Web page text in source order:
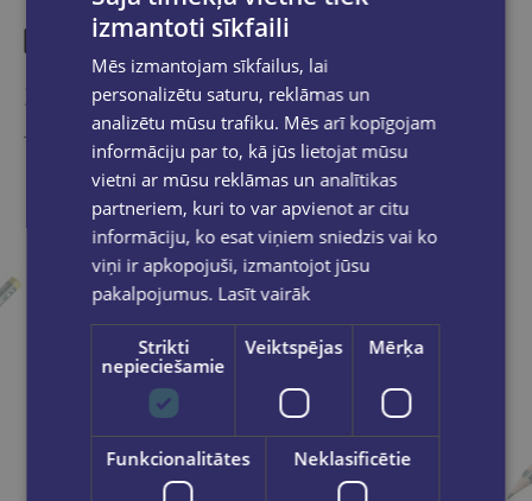
Similar products
Take a look
izmantoti sīkfaili
Mēs izmantojam sīkfailus, lai
personalizētu saturu, reklāmas un
analizētu mūsu trafiku. Mēs arī kopīgojam
informāciju par to, kā jūs lietojat mūsu
vietni ar mūsu reklāmas un analītikas
partneriem, kuri to var apvienot ar citu
informāciju, ko esat viņiem sniedzis vai ko
viņi ir apkopojuši, izmantojot jūsu
pakalpojumus. Lasīt vairāk
Strikti
nepieciešamie
Veiktspējas Mērķa
Funkcionalitātes Neklasificētie